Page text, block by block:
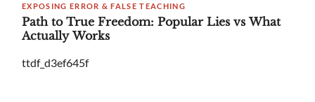
EXPOSING ERROR & FALSE TEACHING
Path to True Freedom: Popular Lies vs What
Actually Works
ttdf_d3ef645f